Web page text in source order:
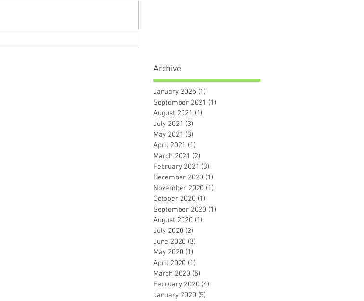
Archive
January 2025 (1)
September 2021 (1)
August 2021 (1)
July 2021 (3)
May 2021 (3)
April 2021 (1)
March 2021 (2)
February 2021 (3)
December 2020 (1)
November 2020 (1)
October 2020 (1)
September 2020 (1)
August 2020 (1)
July 2020 (2)
June 2020 (3)
May 2020 (1)
April 2020 (1)
March 2020 (5)
February 2020 (4)
January 2020 (5)